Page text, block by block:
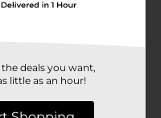
on the town, BOD
deals you want,
little as an hour!